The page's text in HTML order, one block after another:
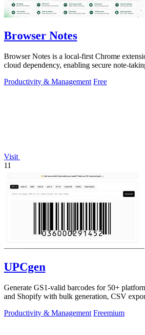
Browser Notes
Browser Notes is a local-first Chrome
cloud dependency, enabling secure note-
Productivity & Management Free
Visit
11
UPCgen
Generate GS1-valid barcodes for 50+
and Shopify with bulk generation, CSV
Productivity & Management Freemium